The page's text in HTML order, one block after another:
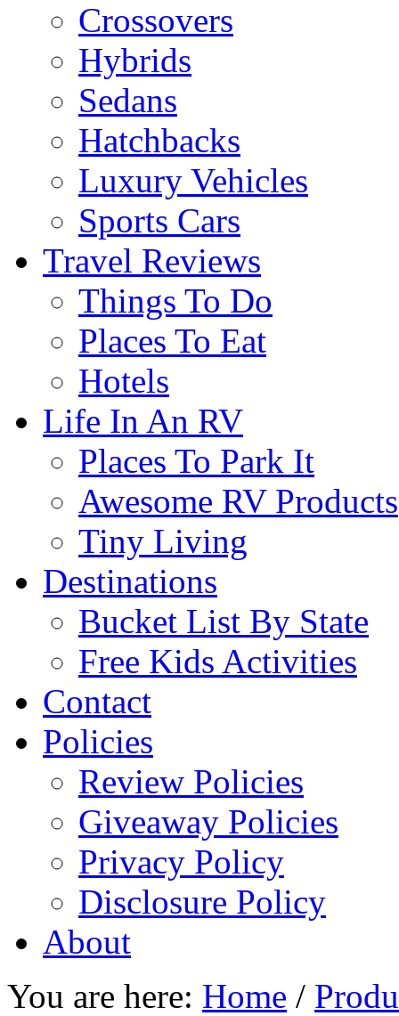
Crossovers
Hybrids
Sedans
Hatchbacks
Luxury Vehicles
Sports Cars
Travel Reviews
Things To Do
Places To Eat
Hotels
Life In An RV
Places To Park It
Awesome RV Products
Tiny Living
Destinations
Bucket List By State
Free Kids Activities
Contact
Policies
Review Policies
Giveaway Policies
Privacy Policy
Disclosure Policy
About
You are here: Home /